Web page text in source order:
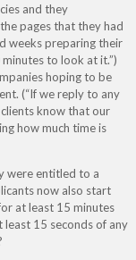
and they
pages that they had
weeks preparing their
to look at it.”)
hoping to be
(“If we reply to any
know that our
how much time is
were entitled to a
now also start
at least 15 minutes
least 15 seconds of any